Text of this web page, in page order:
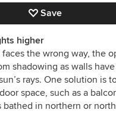
Save
higher
the wrong way, the
shadowing as walls
rays. One solution is
space, such as a
bathed in northern or